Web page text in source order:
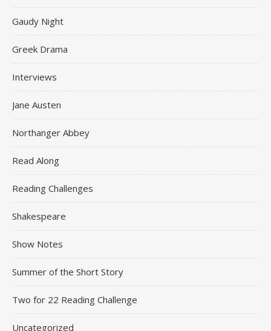
Gaudy Night
Greek Drama
Interviews
Jane Austen
Northanger Abbey
Read Along
Reading Challenges
Shakespeare
Show Notes
Summer of the Short Story
Two for 22 Reading Challenge
Uncategorized